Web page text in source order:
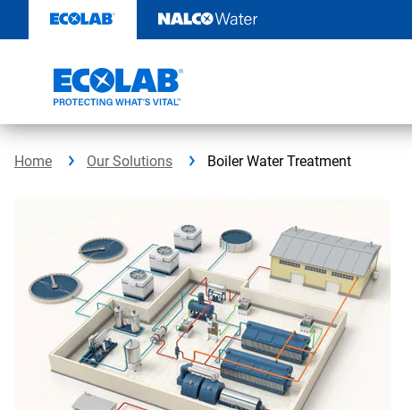
content
Home Our Solutions Boiler Water Treatment